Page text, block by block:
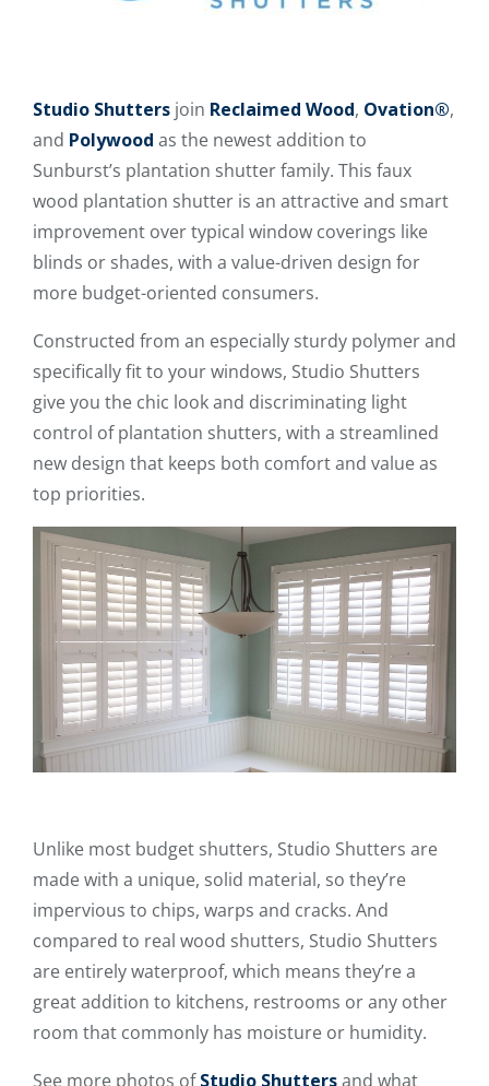
Studio Shutters join Reclaimed Wood, Ovation®,
and Polywood as the newest addition to
Sunburst’s plantation shutter family. This faux
wood plantation shutter is an attractive and smart
improvement over typical window coverings like
blinds or shades, with a value-driven design for
more budget-oriented consumers.
Constructed from an especially sturdy polymer and
specifically fit to your windows, Studio Shutters
give you the chic look and discriminating light
control of plantation shutters, with a streamlined
new design that keeps both comfort and value as
top priorities.
Unlike most budget shutters, Studio Shutters are
made with a unique, solid material, so they’re
impervious to chips, warps and cracks. And
compared to real wood shutters, Studio Shutters
are entirely waterproof, which means they’re a
great addition to kitchens, restrooms or any other
room that commonly has moisture or humidity.
See more photos ofStudio Shuttersand what